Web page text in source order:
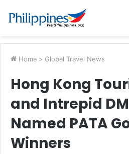
Home > Global Travel News
Hong Kong
and Intrepid
Named PATA
Winners